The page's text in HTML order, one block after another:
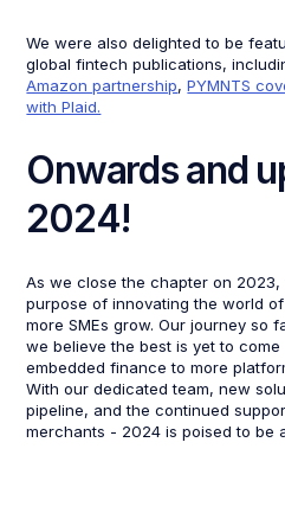
We were also delighted to be
global fintech publications,
Amazon partnership,PYMNTS
with Plaid.
Onwards and
2024!
As we close the chapter on
purpose of innovating the world
more SMEs grow. Our journey so
we believe the best is yet to
embedded finance to more
With our dedicated team, new
pipeline, and the continued
merchants - 2024 is poised to be